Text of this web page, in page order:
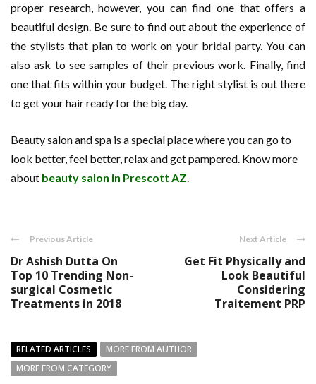
proper research, however, you can find one that offers a
beautiful design. Be sure to find out about the experience of
the stylists that plan to work on your bridal party. You can
also ask to see samples of their previous work. Finally, find
one that fits within your budget. The right stylist is out there
to get your hair ready for the big day.
Beauty salon and spa is a special place where you can go to
look better, feel better, relax and get pampered. Know more
about beauty salon in Prescott AZ.
Previous Article
Dr Ashish Dutta On
Top 10 Trending Non-
surgical Cosmetic
Treatments in 2018
Next Article
Get Fit Physically and
Look Beautiful
Considering
Traitement PRP
RELATED ARTICLES
MORE FROM AUTHOR
MORE FROM CATEGORY